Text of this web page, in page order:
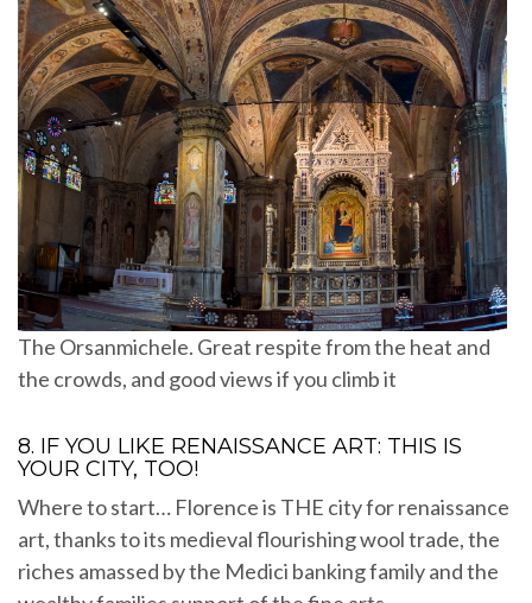
The Orsanmichele. Great respite from the heat and
the crowds, and good views if you climb it
8. IF YOU LIKE RENAISSANCE ART: THIS IS
YOUR CITY, TOO!
Where to start… Florence is THE city for renaissance
art, thanks to its medieval flourishing wool trade, the
riches amassed by the Medici banking family and the